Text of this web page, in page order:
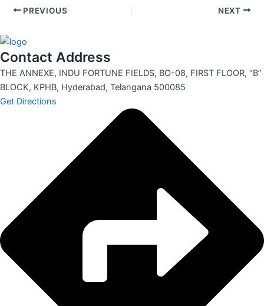
PREVIOUS NEXT
Contact Address
THE ANNEXE, INDU FORTUNE FIELDS, BO-08, FIRST FLOOR, “B”
BLOCK, KPHB, Hyderabad, Telangana 500085
Get Directions